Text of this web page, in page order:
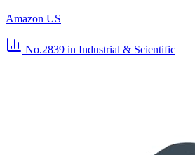
Amazon US
No.2839 in Industrial & Scientific